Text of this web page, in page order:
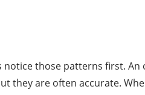
those patterns first. An
they are often accurate.